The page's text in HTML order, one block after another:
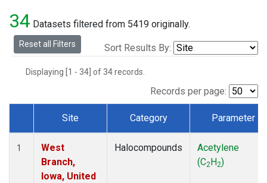
34 Datasets filtered from 5419 originally.
Reset all Filters Sort Results By:
Displaying [1 - 34] of 34 records.
Records per page:
Dataset Number
Site Category Parameter
1
West
Branch,
Iowa, United
Halocompounds
Acetylene
(C2H2)